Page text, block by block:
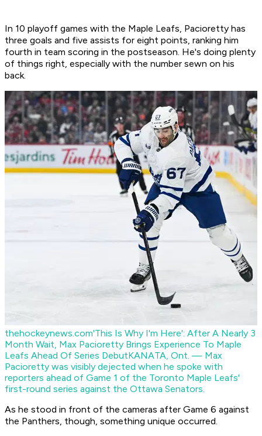
In 10 playoff games with the Maple Leafs, Pacioretty has
three goals and five assists for eight points, ranking him
fourth in team scoring in the postseason. He's doing plenty
of things right, especially with the number sewn on his
back.
thehockeynews.com'This Is Why I'm Here': After A Nearly 3
Month Wait, Max Pacioretty Brings Experience To Maple
Leafs Ahead Of Series DebutKANATA, Ont. — Max
Pacioretty was visibly dejected when he spoke with
reporters ahead of Game 1 of the Toronto Maple Leafs'
first-round series against the Ottawa Senators.
As he stood in front of the cameras after Game 6 against
the Panthers, though, something unique occurred.